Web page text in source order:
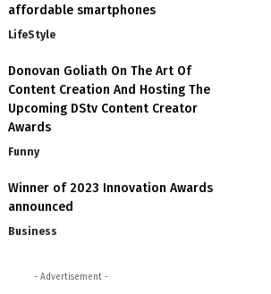
affordable smartphones
LifeStyle
Donovan Goliath On The Art Of
Content Creation And Hosting The
Upcoming DStv Content Creator
Awards
Funny
Winner of 2023 Innovation Awards
announced
Business
- Advertisement -